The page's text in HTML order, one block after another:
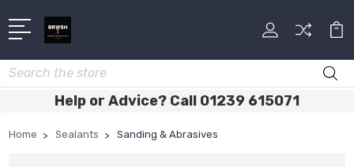
Search
Help or Advice? Call 01239 615071
Home Sealants Sanding & Abrasives